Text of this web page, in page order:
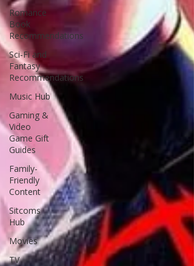
Romance
Book
Recommendations
Sci-Fi and
Fantasy
Recommendations
Music Hub
Gaming &
Video
Game Gift
Guides
Family-
Friendly
Content
Sitcoms
Hub
Movies
TV